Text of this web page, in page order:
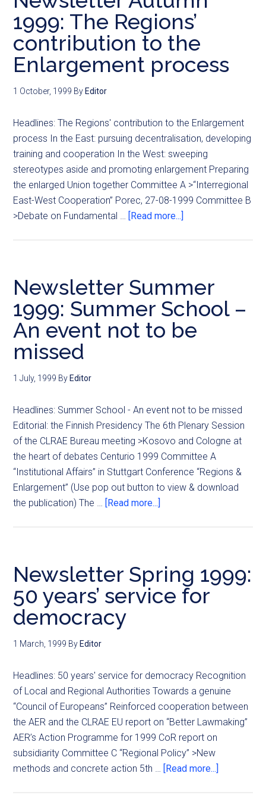
1999: The Regions’
contribution to the
Enlargement process
1 October, 1999 By Editor
Headlines: The Regions' contribution to the Enlargement
process In the East: pursuing decentralisation, developing
training and cooperation In the West: sweeping
stereotypes aside and promoting enlargement Preparing
the enlarged Union together Committee A >“Interregional
East-West Cooperation” Porec, 27-08-1999 Committee B
>Debate on Fundamental … [Read more...]
Newsletter Summer
1999: Summer School –
An event not to be
missed
1 July, 1999 By Editor
Headlines: Summer School - An event not to be missed
Editorial: the Finnish Presidency The 6th Plenary Session
of the CLRAE Bureau meeting >Kosovo and Cologne at
the heart of debates Centurio 1999 Committee A
“Institutional Affairs” in Stuttgart Conference “Regions &
Enlargement” (Use pop out button to view & download
the publication) The … [Read more...]
Newsletter Spring 1999:
50 years’ service for
democracy
1 March, 1999 By Editor
Headlines: 50 years' service for democracy Recognition
of Local and Regional Authorities Towards a genuine
“Council of Europeans” Reinforced cooperation between
the AER and the CLRAE EU report on “Better Lawmaking”
AER’s Action Programme for 1999 CoR report on
subsidiarity Committee C “Regional Policy” >New
methods and concrete action 5th … [Read more...]